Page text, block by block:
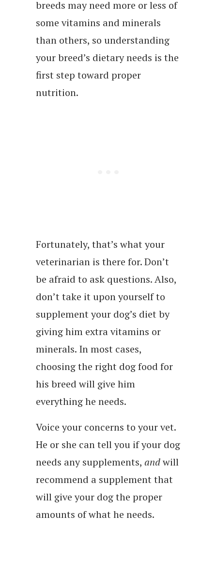
breeds may need more or less of
some vitamins and minerals
than others, so understanding
your breed’s dietary needs is the
first step toward proper
nutrition.
Fortunately, that’s what your
veterinarian is there for. Don’t
be afraid to ask questions. Also,
don’t take it upon yourself to
supplement your dog’s diet by
giving him extra vitamins or
minerals. In most cases,
choosing the right dog food for
his breed will give him
everything he needs.
Voice your concerns to your vet.
He or she can tell you if your dog
needs any supplements, andwill
recommend a supplement that
will give your dog the proper
amounts of what he needs.